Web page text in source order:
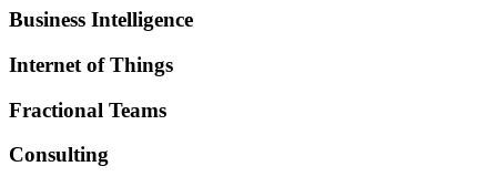
Business Intelligence
Internet of Things
Fractional Teams
Consulting